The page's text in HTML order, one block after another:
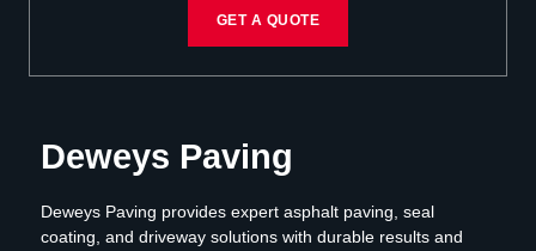
GET A QUOTE
Deweys Paving
Deweys Paving provides expert asphalt paving, seal
coating, and driveway solutions with durable results and